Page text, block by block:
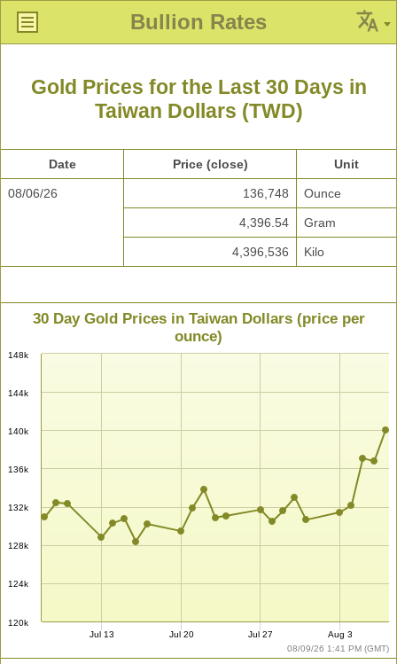
Bullion Rates
Gold Prices for the Last 30 Days in
Taiwan Dollars (TWD)
Date Price (close) Unit
08/06/26 136,748 Ounce
4,396.54 Gram
4,396,536 Kilo
08/09/26 1:41 PM (GMT)
30 Day Gold Prices in Taiwan Dollars (price per
ounce)
120k
124k
128k
132k
136k
140k
144k
148k
Jul 13 Jul 20 Jul 27 Aug 3